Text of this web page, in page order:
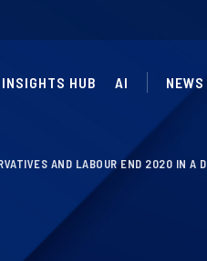
INSIGHTS HUB AI NEWS
AND LABOUR END 2020 IN A